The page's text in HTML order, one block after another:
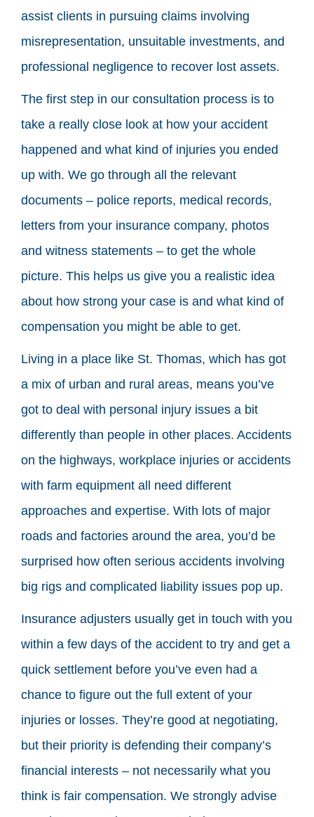
assist clients in pursuing claims involving
misrepresentation, unsuitable investments, and
professional negligence to recover lost assets.
The first step in our consultation process is to
take a really close look at how your accident
happened and what kind of injuries you ended
up with. We go through all the relevant
documents – police reports, medical records,
letters from your insurance company, photos
and witness statements – to get the whole
picture. This helps us give you a realistic idea
about how strong your case is and what kind of
compensation you might be able to get.
Living in a place like St. Thomas, which has got
a mix of urban and rural areas, means you’ve
got to deal with personal injury issues a bit
differently than people in other places. Accidents
on the highways, workplace injuries or accidents
with farm equipment all need different
approaches and expertise. With lots of major
roads and factories around the area, you’d be
surprised how often serious accidents involving
big rigs and complicated liability issues pop up.
Insurance adjusters usually get in touch with you
within a few days of the accident to try and get a
quick settlement before you’ve even had a
chance to figure out the full extent of your
injuries or losses. They’re good at negotiating,
but their priority is defending their company’s
financial interests – not necessarily what you
think is fair compensation. We strongly advise